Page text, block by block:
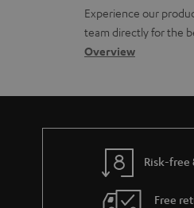
m
e
n
n
a
b
u
t
o
s
a
t
a
c
d
e
Experience our
team directly for the
Overview
Risk-free
Free